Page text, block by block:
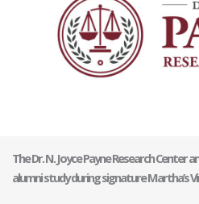
The Dr. N. Joyce Payne Research Center
alumni study during signature Martha’s